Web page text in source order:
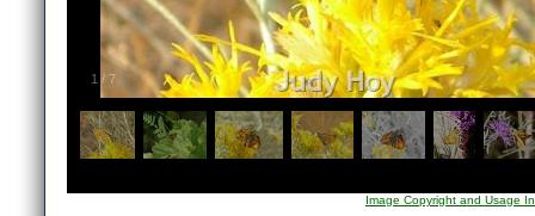
1 / 7
Image Copyright and Usage